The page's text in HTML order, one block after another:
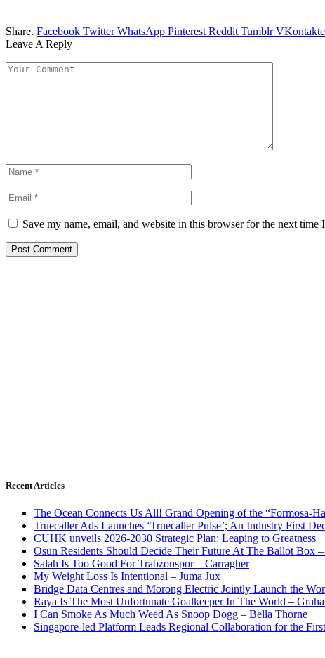
Share. Facebook Twitter WhatsApp Pinterest Reddit Tumblr VKontakte
Leave A Reply
Save my name, email, and website in this browser for the next time
Recent Articles
The Ocean Connects Us All! Grand Opening of the “Formosa-
Truecaller Ads Launches ‘Truecaller Pulse’; An Industry First
CUHK unveils 2026-2030 Strategic Plan: Leaping to Greatness
Osun Residents Should Decide Their Future At The Ballot Box
Salah Is Too Good For Trabzonspor – Carragher
My Weight Loss Is Intentional – Juma Jux
Bridge Data Centres and Morong Electric Jointly Launch the
Raya Is The Most Unfortunate Goalkeeper In The World –
I Can Smoke As Much Weed As Snoop Dogg – Bella Thorne
Singapore-led Platform Leads Regional Collaboration for the